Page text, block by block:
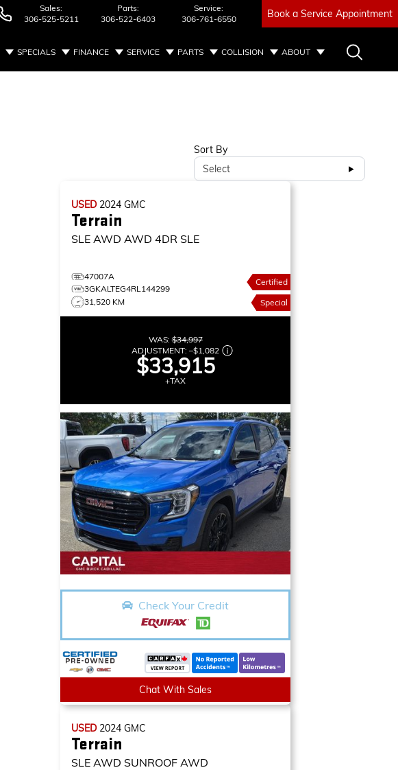
Sales:
306-525-5211
Parts:
306-522-6403
Service:
306-761-6550
Book a Service Appointment
SPECIALS FINANCE SERVICE PARTS COLLISION ABOUT
Sort By
Select
USED 2024GMC
Terrain
SLE AWD AWD 4DR SLE
47007A
3GKALTEG4RL144299
31,520 KM
Certified
Special
WAS:$34,997
ADJUSTMENT:–$1,082
$33,915
+TAX
Check Your Credit
Chat With Sales
USED 2024GMC
Terrain
SLE AWD SUNROOF AWD